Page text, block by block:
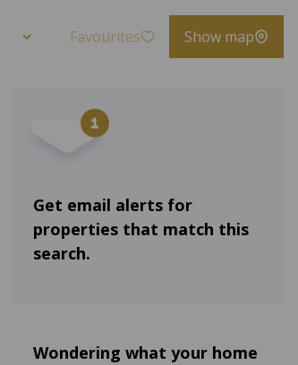
Favourites Show map
Get email alerts for
properties that match this
search.
Wondering what your home